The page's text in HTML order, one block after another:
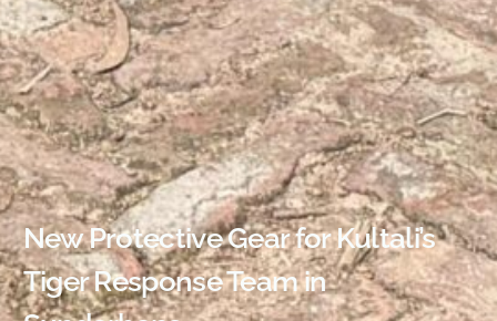
New Protective Gear for Kultali’s
Tiger Response Team in